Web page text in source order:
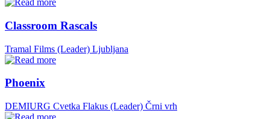
Classroom Rascals
Tramal Films (Leader) Ljubljana
Phoenix
DEMIURG Cvetka Flakus (Leader) Črni vrh